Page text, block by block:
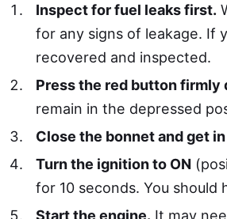
Inspect for fuel leaks first.
for any signs of leakage. If
recovered and inspected.
Press the red button firmly
remain in the depressed
Close the bonnet and get
Turn the ignition to ON
for 10 seconds. You should